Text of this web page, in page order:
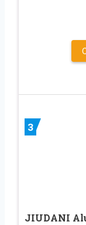
3
JIUDANI